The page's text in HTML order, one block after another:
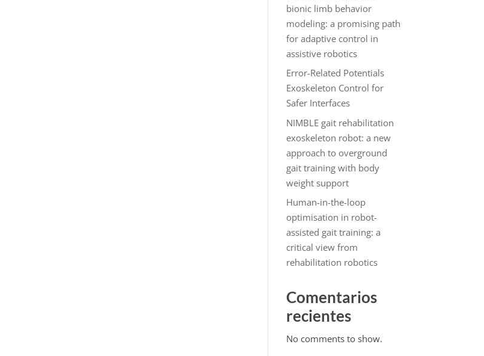
bionic limb behavior
modeling: a promising path
for adaptive control in
assistive robotics
Error-Related Potentials
Exoskeleton Control for
Safer Interfaces
NIMBLE gait rehabilitation
exoskeleton robot: a new
approach to overground
gait training with body
weight support
Human-in-the-loop
optimisation in robot-
assisted gait training: a
critical view from
rehabilitation robotics
Comentarios
recientes
No comments to show.